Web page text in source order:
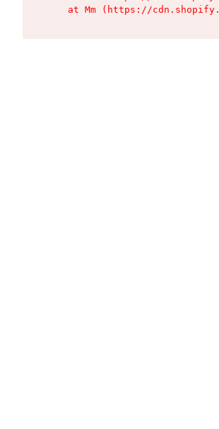
at Mm (https://